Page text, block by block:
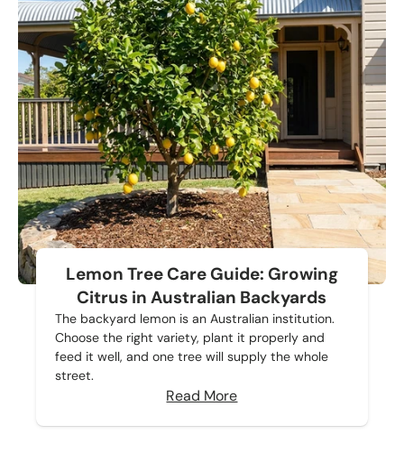
Lemon Tree Care Guide: Growing
Citrus in Australian Backyards
The backyard lemon is an Australian institution.
Choose the right variety, plant it properly and
feed it well, and one tree will supply the whole
street.
Read More